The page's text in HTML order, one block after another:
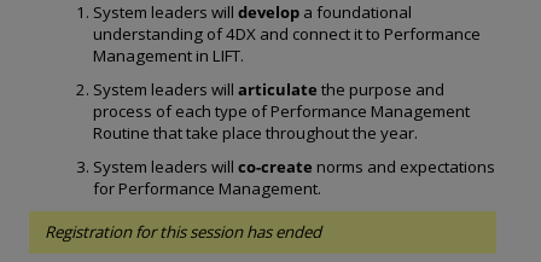
System leaders will develop a foundational
understanding of 4DX and connect it to Performance
Management in LIFT.
System leaders will articulate the purpose and
process of each type of Performance Management
Routine that take place throughout the year.
System leaders will co-create norms and expectations
for Performance Management.
Registration for this session has ended